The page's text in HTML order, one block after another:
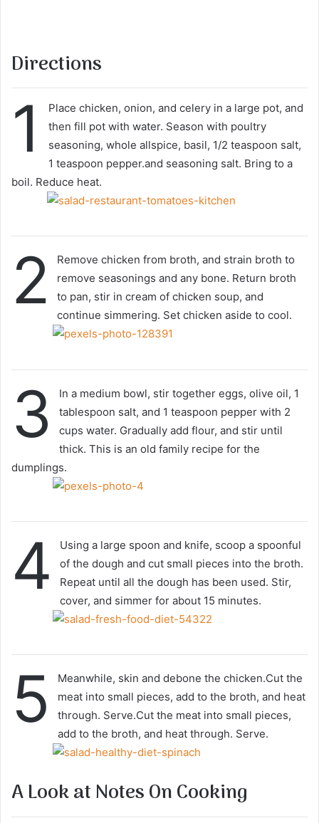
Directions
1
Place chicken, onion, and celery in a large pot, and
then fill pot with water. Season with poultry
seasoning, whole allspice, basil, 1/2 teaspoon salt,
1 teaspoon pepper.and seasoning salt. Bring to a
boil. Reduce heat.
2
Remove chicken from broth, and strain broth to
remove seasonings and any bone. Return broth
to pan, stir in cream of chicken soup, and
continue simmering. Set chicken aside to cool.
3
In a medium bowl, stir together eggs, olive oil, 1
tablespoon salt, and 1 teaspoon pepper with 2
cups water. Gradually add flour, and stir until
thick. This is an old family recipe for the
dumplings.
4
Using a large spoon and knife, scoop a spoonful
of the dough and cut small pieces into the broth.
Repeat until all the dough has been used. Stir,
cover, and simmer for about 15 minutes.
5
Meanwhile, skin and debone the chicken.Cut the
meat into small pieces, add to the broth, and heat
through. Serve.Cut the meat into small pieces,
add to the broth, and heat through. Serve.
A Look at Notes On Cooking